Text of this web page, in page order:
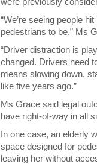
“We’re seeing people
pedestrians to be,” Ms
“Driver distraction is
changed. Drivers need
means slowing down,
like five years ago.”
Ms Grace said legal
have right-of-way in all
In one case, an elderly
space designed for
leaving her without